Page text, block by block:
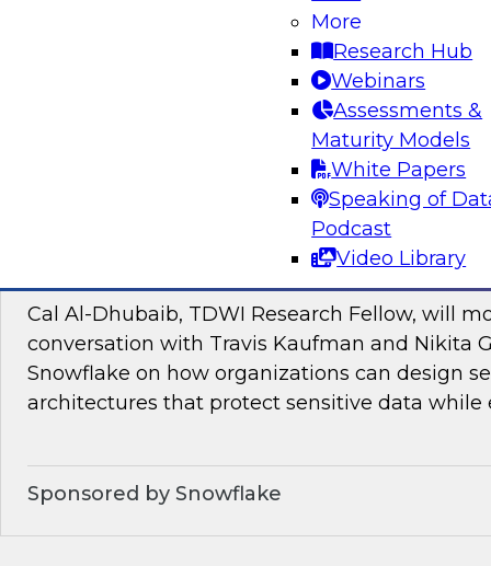
More
Research Hub
Webinars
Assessments &
Maturity Models
White Papers
Speaking of
Podcast
Video Library
and Google Cloud to discover how to bridge
pilots and production-grade intelligence.
Sponsored by Google Cloud, SAP
Cal Al-Dhubaib, TDWI Research Fellow, will
conversation with Travis Kaufman and Nikita
Snowflake on how organizations can design
architectures that protect sensitive data while
Sponsored by Snowflake